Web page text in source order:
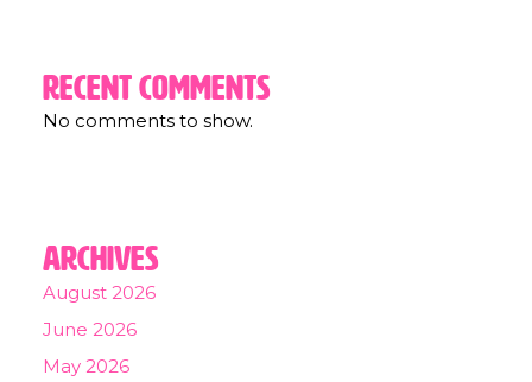
Recent Comments
No comments to show.
Archives
August 2026
June 2026
May 2026